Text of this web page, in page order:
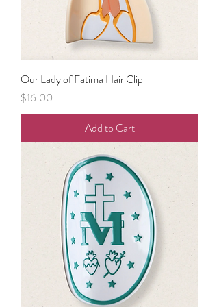
Our Lady of Fatima Hair Clip
Price
$16.00
Add to Cart